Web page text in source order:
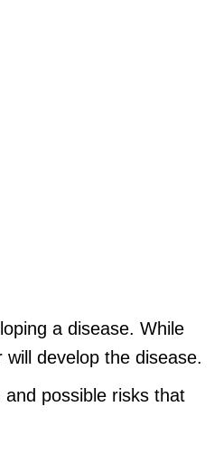
a disease. While
develop the disease.
possible risks that